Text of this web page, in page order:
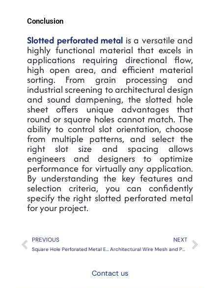
Conclusion
Slotted perforated metal is a versatile and
highly functional material that excels in
applications requiring directional flow,
high open area, and efficient material
sorting. From grain processing and
industrial screening to architectural design
and sound dampening, the slotted hole
sheet offers unique advantages that
round or square holes cannot match. The
ability to control slot orientation, choose
from multiple patterns, and select the
right slot size and spacing allows
engineers and designers to optimize
performance for virtually any application.
By understanding the key features and
selection criteria, you can confidently
specify the right slotted perforated metal
for your project.
Prev
PREVIOUS
Square Hole Perforated Metal Explained
NEXT
Architectural Wire Mesh and Perforated Metal: The 2026 Design Trends Reshaping Modern Buildings
Next
Contact us